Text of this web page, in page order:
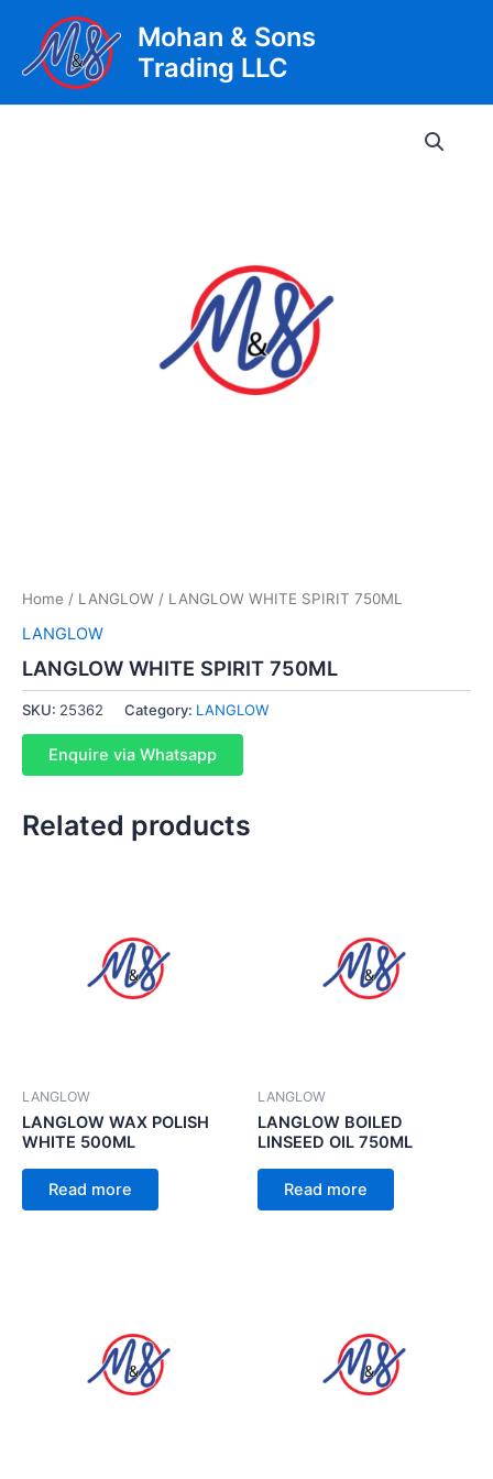
content
Mohan & Sons
Trading LLC
Home / LANGLOW / LANGLOW WHITE SPIRIT 750ML
LANGLOW
LANGLOW WHITE SPIRIT 750ML
SKU: 25362 Category: LANGLOW
Enquire via Whatsapp
Related products
LANGLOW
LANGLOW WAX POLISH
WHITE 500ML
Read more
LANGLOW
LANGLOW BOILED
LINSEED OIL 750ML
Read more